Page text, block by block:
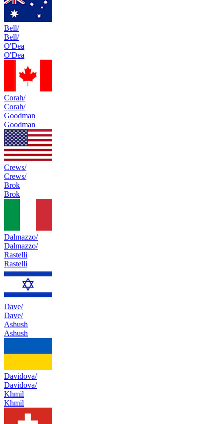
Bell/
Bell/
O'Dea
O'Dea
Corah/
Corah/
Goodman
Goodman
Crews/
Crews/
Brok
Brok
Dalmazzo/
Dalmazzo/
Rastelli
Rastelli
Dave/
Dave/
Ashush
Ashush
Davidova/
Davidova/
Khmil
Khmil